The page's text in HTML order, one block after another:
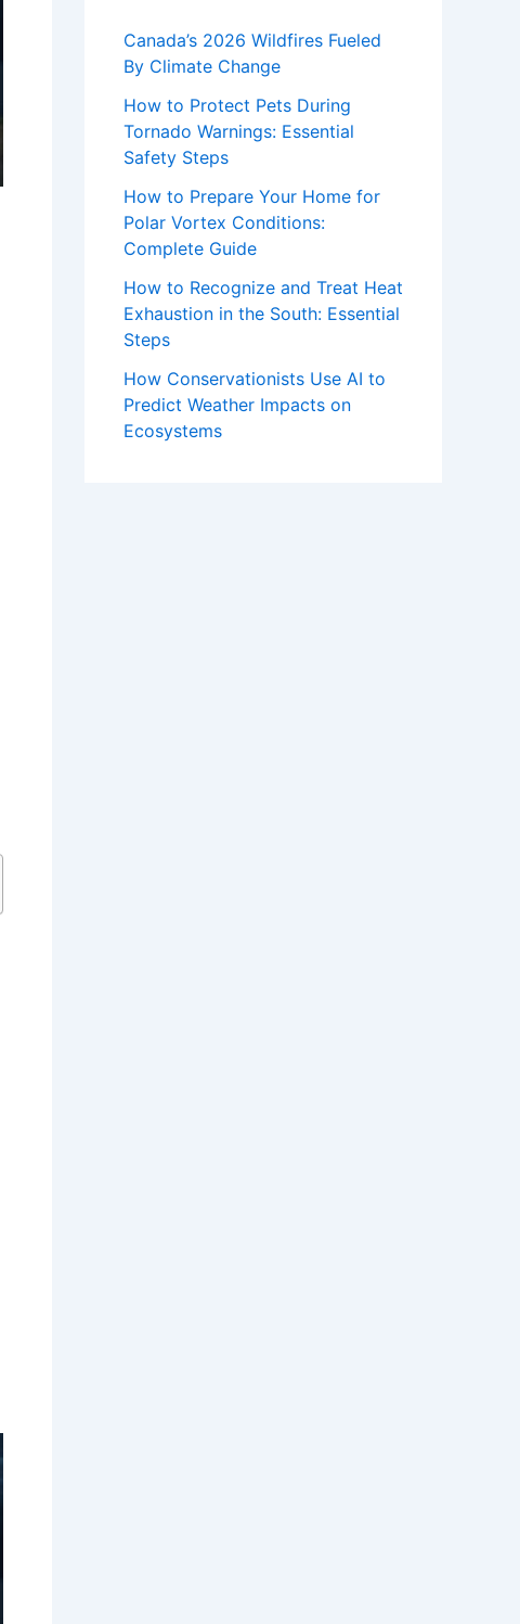
Canada’s 2026 Wildfires Fueled
By Climate Change
How to Protect Pets During
Tornado Warnings: Essential
Safety Steps
How to Prepare Your Home for
Polar Vortex Conditions:
Complete Guide
How to Recognize and Treat Heat
Exhaustion in the South: Essential
Steps
How Conservationists Use AI to
Predict Weather Impacts on
Ecosystems